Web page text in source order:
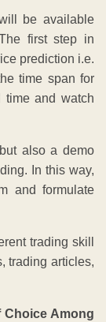
be available
first step in
prediction i.e.
time span for
time and watch
also a demo
In this way,
and formulate
trading skill
trading articles,
Among